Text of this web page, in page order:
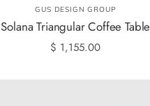
GUS DESIGN GROUP
Solana Triangular Coffee Table
$ 1,155.00